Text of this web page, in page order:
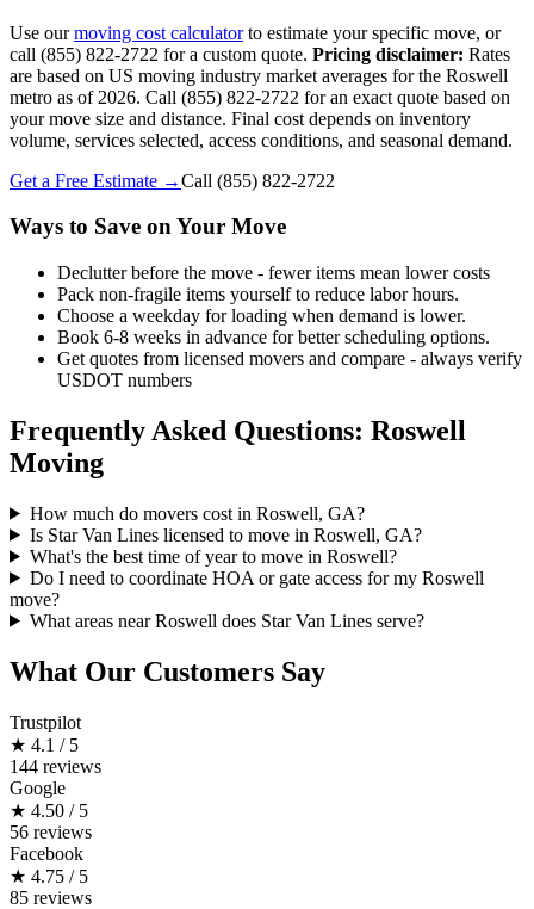
Use ourmoving cost calculatorto estimate your specific move, or
call (855) 822-2722 for a custom quote. Pricing disclaimer: Rates
are based on US moving industry market averages for the Roswell
metro as of 2026. Call (855) 822-2722 for an exact quote based on
your move size and distance. Final cost depends on inventory
volume, services selected, access conditions, and seasonal demand.
Get a Free Estimate →Call (855) 822-2722
Ways to Save on Your Move
Declutter before the move - fewer items mean lower costs
Pack non-fragile items yourself to reduce labor hours.
Choose a weekday for loading when demand is lower.
Book 6-8 weeks in advance for better scheduling options.
Get quotes from licensed movers and compare - always verify
USDOT numbers
Frequently Asked Questions: Roswell
Moving
How much do movers cost in Roswell, GA?
Is Star Van Lines licensed to move in Roswell, GA?
What's the best time of year to move in Roswell?
Do I need to coordinate HOA or gate access for my Roswell
move?
What areas near Roswell does Star Van Lines serve?
What Our Customers Say
Trustpilot
★ 4.1 / 5
144 reviews
Google
★ 4.50 / 5
56 reviews
Facebook
★ 4.75 / 5
85 reviews